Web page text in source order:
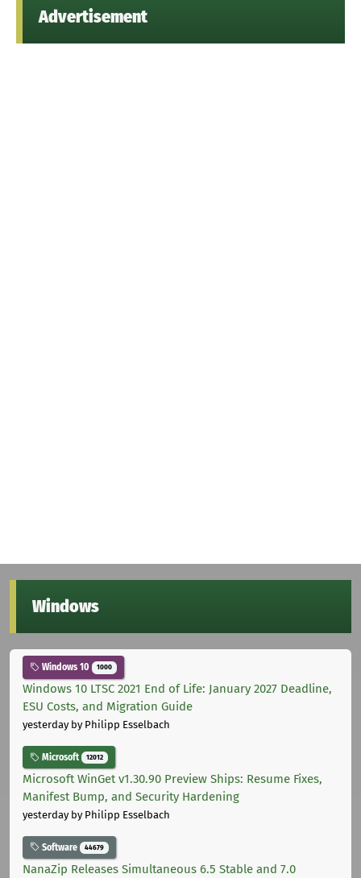
Advertisement
Windows
Windows 10 1000
Windows 10 LTSC 2021 End of Life: January 2027 Deadline,
ESU Costs, and Migration Guide
yesterdayby Philipp Esselbach
Microsoft 12012
Microsoft WinGet v1.30.90 Preview Ships: Resume Fixes,
Manifest Bump, and Security Hardening
yesterdayby Philipp Esselbach
Software 44679
NanaZip Releases Simultaneous 6.5 Stable and 7.0